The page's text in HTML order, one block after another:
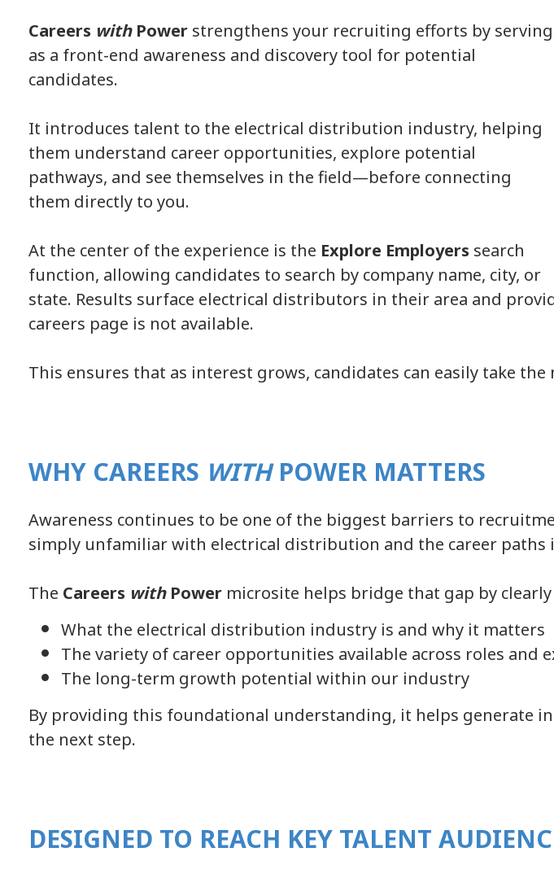
Careers withPower strengthens your recruiting efforts by serving
as a front-end awareness and discovery tool for potential
candidates.
It introduces talent to the electrical distribution industry, helping
them understand career opportunities, explore potential
pathways, and see themselves in the field—before connecting
them directly to you.
At the center of the experience is the Explore Employers search
function, allowing candidates to search by company name, city, or
state. Results surface electrical distributors in their area and
careers page is not available.
This ensures that as interest grows, candidates can easily take
WHY CAREERS WITHPOWER MATTERS
Awareness continues to be one of the biggest barriers to
simply unfamiliar with electrical distribution and the career paths
The Careers withPower microsite helps bridge that gap by
What the electrical distribution industry is and why it matters
The variety of career opportunities available across roles and
The long-term growth potential within our industry
By providing this foundational understanding, it helps generate
the next step.
DESIGNED TO REACH KEY TALENT